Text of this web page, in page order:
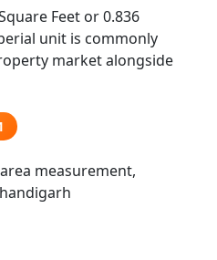
Feet or 0.836
unit is commonly
market alongside
measurement,